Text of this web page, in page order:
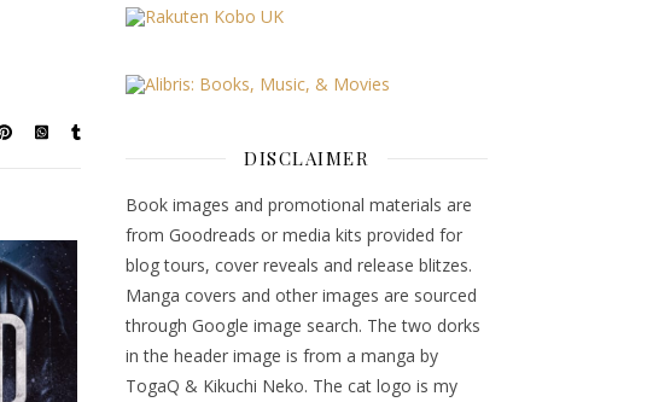
DISCLAIMER
Book images and promotional materials are
from Goodreads or media kits provided for
blog tours, cover reveals and release blitzes.
Manga covers and other images are sourced
through Google image search. The two dorks
in the header image is from a manga by
TogaQ & Kikuchi Neko. The cat logo is my